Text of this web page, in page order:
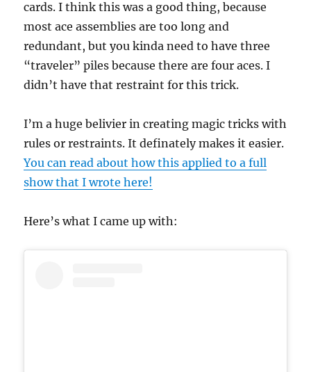
cards. I think this was a good thing, because
most ace assemblies are too long and
redundant, but you kinda need to have three
“traveler” piles because there are four aces. I
didn’t have that restraint for this trick.
I’m a huge belivier in creating magic tricks with
rules or restraints. It definately makes it easier.
You can read about how this applied to a full
show that I wrote here!
Here’s what I came up with: